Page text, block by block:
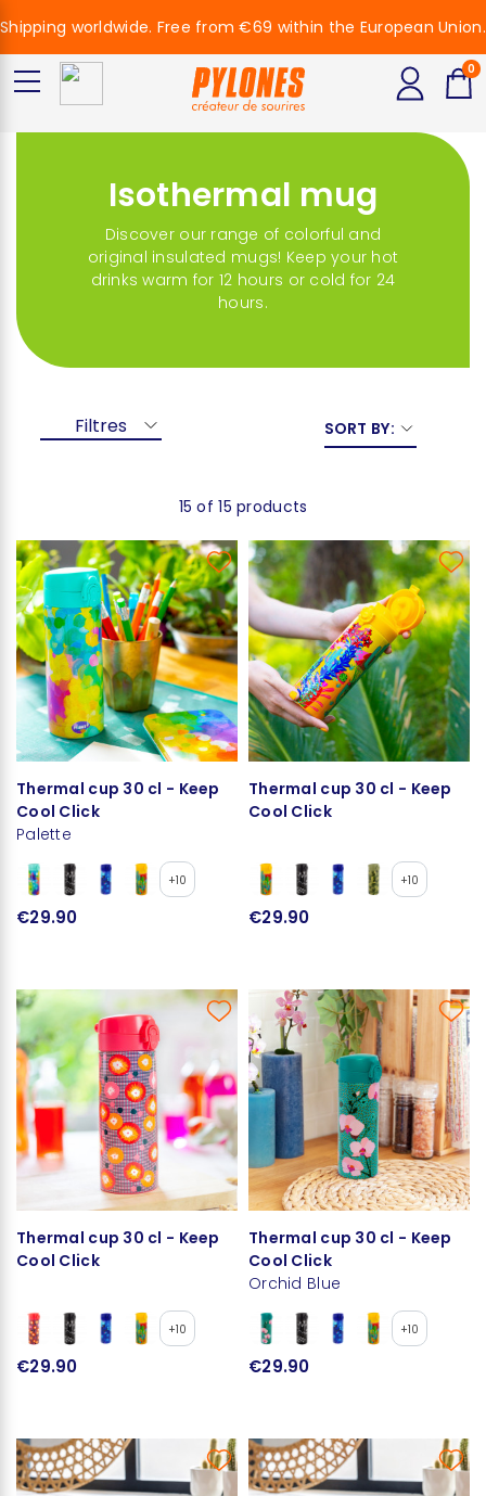
Isothermal mug
Discover our range of colorful and
original insulated mugs! Keep your hot
drinks warm for 12 hours or cold for 24
hours.
Filtres SORT BY:
15 of 15 products
Thermal cup 30 cl - Keep
Cool Click
Palette
+10
€29.90
Thermal cup 30 cl - Keep
Cool Click
+10
€29.90
Thermal cup 30 cl - Keep
Cool Click
+10
€29.90
Thermal cup 30 cl - Keep
Cool Click
Orchid Blue
+10
€29.90
Shipping worldwide. Free from €69 within the European Union.
0